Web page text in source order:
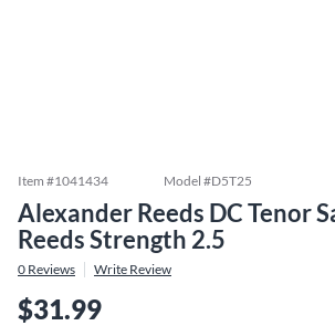
Item #1041434 Model #D5T25
Alexander Reeds DC Tenor
Reeds Strength 2.5
0 Reviews Write Review
$31.99